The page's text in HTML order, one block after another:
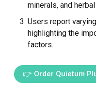
minerals, and
Users report
highlighting the
factors.
👉 Order Quietum